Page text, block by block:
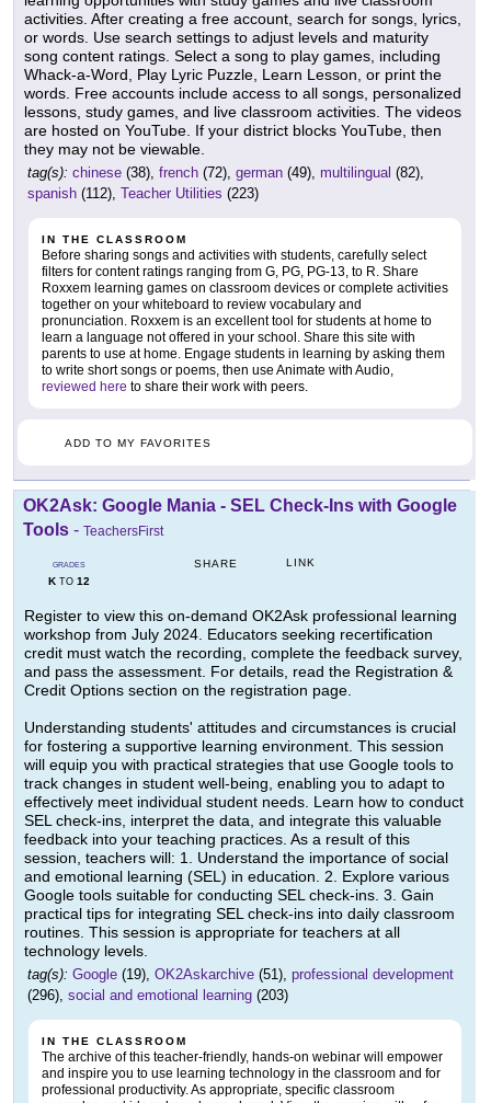
activities. After creating a free account, search for songs, lyrics,
or words. Use search settings to adjust levels and maturity
song content ratings. Select a song to play games, including
Whack-a-Word, Play Lyric Puzzle, Learn Lesson, or print the
words. Free accounts include access to all songs, personalized
lessons, study games, and live classroom activities. The videos
are hosted on YouTube. If your district blocks YouTube, then
they may not be viewable.
tag(s): chinese (38), french (72), german (49), multilingual (82),
spanish (112), Teacher Utilities (223)
IN THE CLASSROOM
Before sharing songs and activities with students, carefully select
filters for content ratings ranging from G, PG, PG-13, to R. Share
Roxxem learning games on classroom devices or complete activities
together on your whiteboard to review vocabulary and
pronunciation. Roxxem is an excellent tool for students at home to
learn a language not offered in your school. Share this site with
parents to use at home. Engage students in learning by asking them
to write short songs or poems, then use Animate with Audio,
reviewed here to share their work with peers.
ADD TO MY FAVORITES
OK2Ask: Google Mania - SEL Check-Ins with Google
Tools - TeachersFirst
GRADES
KTO 12
SHARE LINK
Register to view this on-demand OK2Ask professional learning
workshop from July 2024. Educators seeking recertification
credit must watch the recording, complete the feedback survey,
and pass the assessment. For details, read the Registration &
Credit Options section on the registration page.
Understanding students' attitudes and circumstances is crucial
for fostering a supportive learning environment. This session
will equip you with practical strategies that use Google tools to
track changes in student well-being, enabling you to adapt to
effectively meet individual student needs. Learn how to conduct
SEL check-ins, interpret the data, and integrate this valuable
feedback into your teaching practices. As a result of this
session, teachers will: 1. Understand the importance of social
and emotional learning (SEL) in education. 2. Explore various
Google tools suitable for conducting SEL check-ins. 3. Gain
practical tips for integrating SEL check-ins into daily classroom
routines. This session is appropriate for teachers at all
technology levels.
tag(s): Google (19), OK2Askarchive (51), professional development
(296), social and emotional learning (203)
IN THE CLASSROOM
The archive of this teacher-friendly, hands-on webinar will empower
and inspire you to use learning technology in the classroom and for
professional productivity. As appropriate, specific classroom